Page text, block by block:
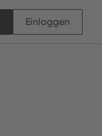
Einloggen